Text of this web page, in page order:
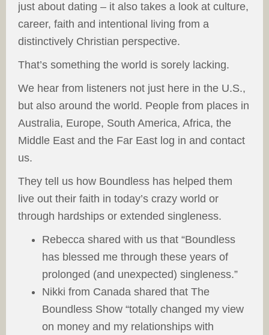
just about dating – it also takes a look at culture,
career, faith and intentional living from a
distinctively Christian perspective.
That’s something the world is sorely lacking.
We hear from listeners not just here in the U.S.,
but also around the world. People from places in
Australia, Europe, South America, Africa, the
Middle East and the Far East log in and contact
us.
They tell us how Boundless has helped them
live out their faith in today’s crazy world or
through hardships or extended singleness.
Rebecca shared with us that “Boundless
has blessed me through these years of
prolonged (and unexpected) singleness.”
Nikki from Canada shared that The
Boundless Show “totally changed my view
on money and my relationships with